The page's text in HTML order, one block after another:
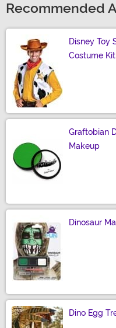
Recommended
Disney Toy
Costume
Graftobian
Makeup
Dinosaur
Dino Egg